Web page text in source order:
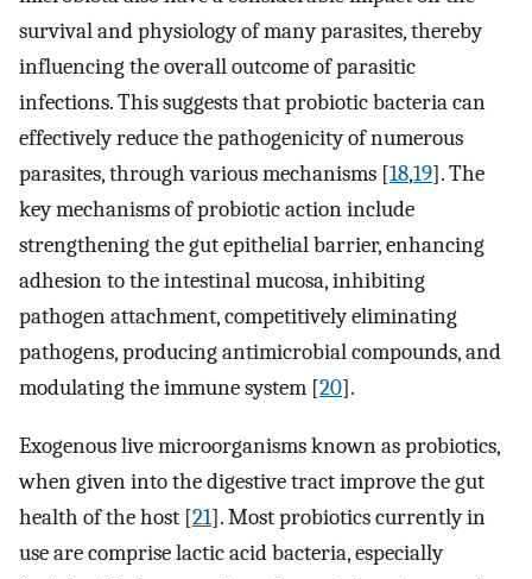
survival and physiology of many parasites, thereby
influencing the overall outcome of parasitic
infections. This suggests that probiotic bacteria can
effectively reduce the pathogenicity of numerous
parasites, through various mechanisms [18,19]. The
key mechanisms of probiotic action include
strengthening the gut epithelial barrier, enhancing
adhesion to the intestinal mucosa, inhibiting
pathogen attachment, competitively eliminating
pathogens, producing antimicrobial compounds, and
modulating the immune system [20].
Exogenous live microorganisms known as probiotics,
when given into the digestive tract improve the gut
health of the host [21]. Most probiotics currently in
use are comprise lactic acid bacteria, especially